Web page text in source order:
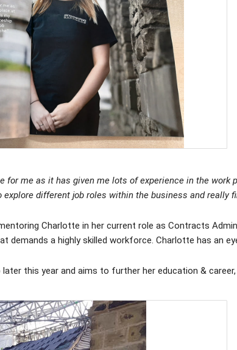
for me as it has given me lots of experience in the
different job roles within the business and really
Charlotte in her current role as Contracts
demands a highly skilled workforce. Charlotte has an
this year and aims to further her education &